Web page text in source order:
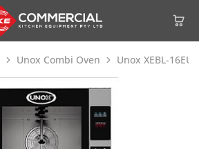
Unox Combi Oven Unox XEBL-